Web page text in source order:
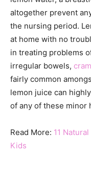
altogether prevent
the nursing period.
at home with no
in treating problems
irregular bowels,
fairly common
lemon juice can
of any of these minor
Read More: 11
Kids